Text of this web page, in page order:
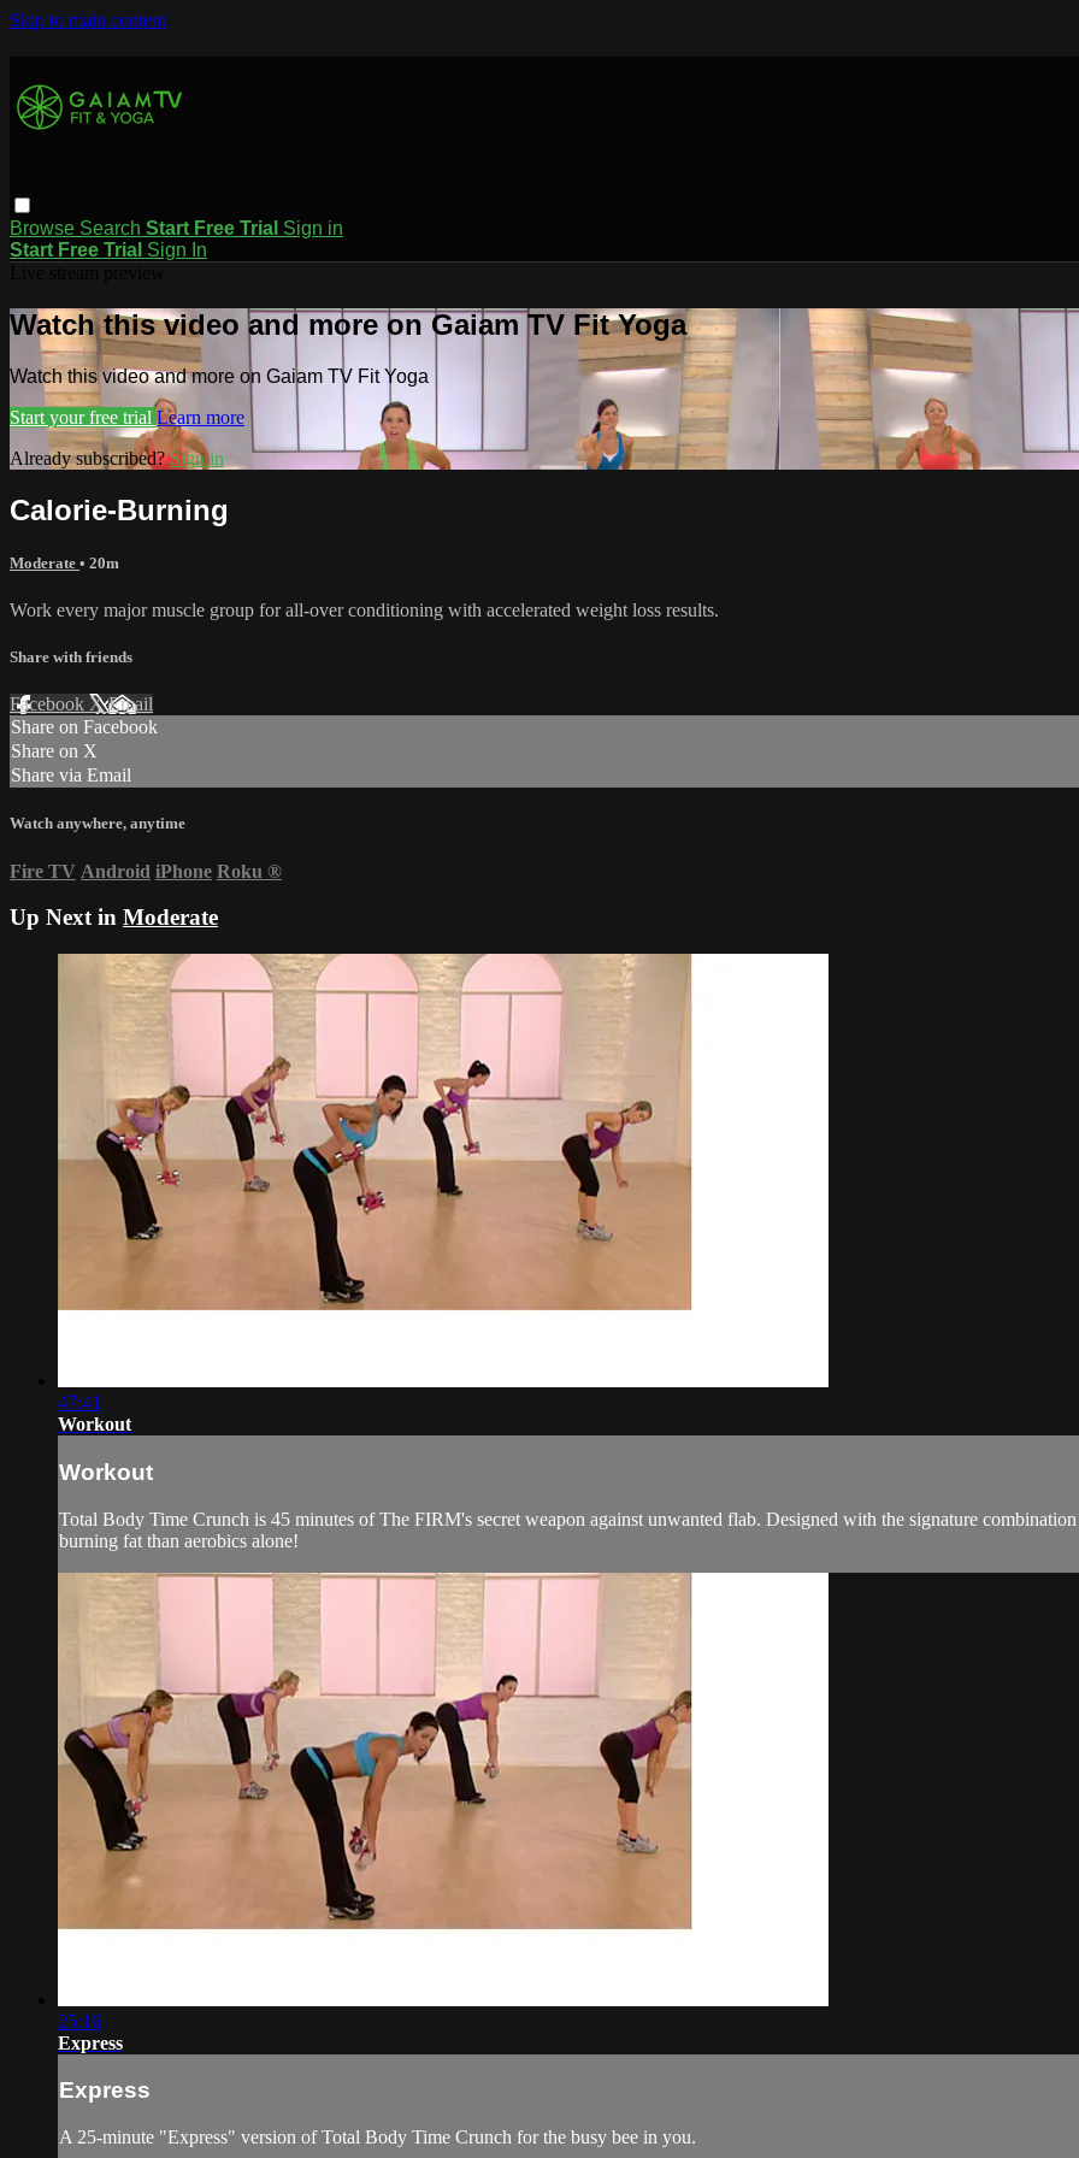
Skip to main content
Browse Search Start Free Trial Sign in
Start Free Trial Sign In
Watch this video and more on Gaiam TV Fit Yoga
Watch this video and more on Gaiam TV Fit Yoga
Start your free trial Learn more
Already subscribed?Sign in
Calorie-Burning
Moderate • 20m
Work every major muscle group for all-over conditioning with accelerated weight loss results.
Share with friends
Facebook XEmail
Share on Facebook
Share on X
Share via Email
Watch anywhere, anytime
Fire TV Android iPhone Roku ®
Up Next in Moderate
47:41
Workout
Workout
Total Body Time Crunch is 45 minutes of The FIRM's secret weapon against unwanted flab. Designed with the signature
burning fat than aerobics alone!
25:16
Express
Express
A 25-minute "Express" version of Total Body Time Crunch for the busy bee in you.